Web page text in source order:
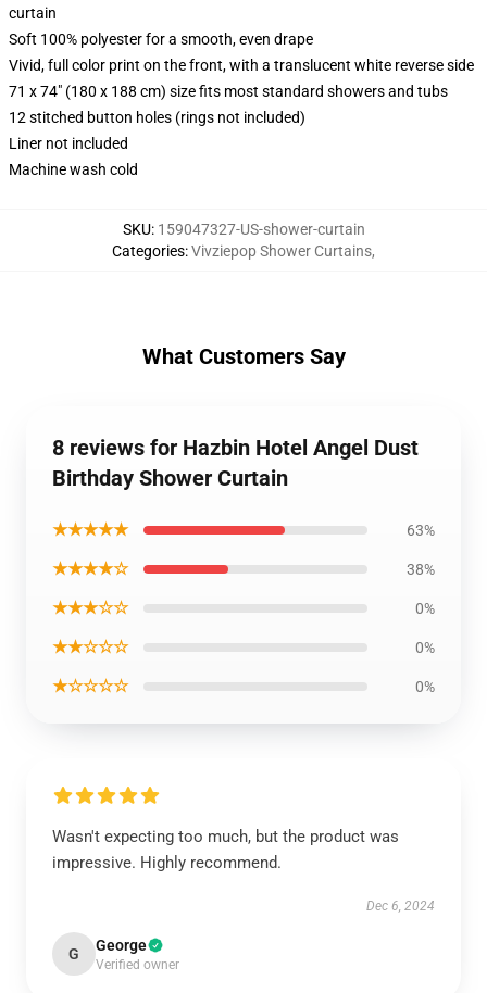
curtain
Soft 100% polyester for a smooth, even drape
Vivid, full color print on the front, with a translucent white reverse side
71 x 74" (180 x 188 cm) size fits most standard showers and tubs
12 stitched button holes (rings not included)
Liner not included
Machine wash cold
SKU: 159047327-US-shower-curtain
Categories:Vivziepop Shower Curtains,
What Customers Say
8 reviews for Hazbin Hotel Angel Dust
Birthday Shower Curtain
★★★★★ 63%
★★★★☆ 38%
★★★☆☆ 0%
★★☆☆☆ 0%
★☆☆☆☆ 0%
Wasn't expecting too much, but the product was
impressive. Highly recommend.
Dec 6, 2024
G George
Verified owner